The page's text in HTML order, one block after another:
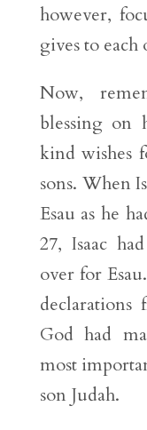
however,
gives to each
Now,
blessing on
kind wishes
sons. When
Esau as he
27, Isaac
over for
God had
most
son Judah.